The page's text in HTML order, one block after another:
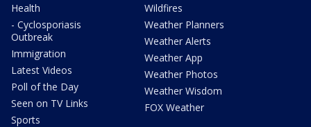
Health
- Cyclosporiasis
Outbreak
Immigration
Latest Videos
Poll of the Day
Seen on TV Links
Sports
Wildfires
Weather Planners
Weather Alerts
Weather App
Weather Photos
Weather Wisdom
FOX Weather